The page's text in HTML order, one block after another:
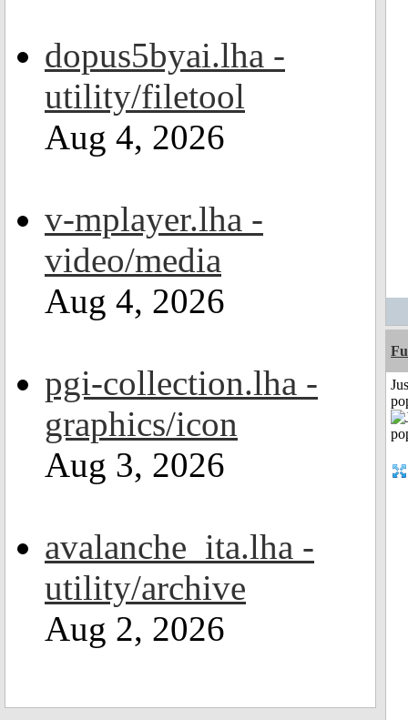
dopus5byai.lha -
utility/filetool
Aug 4, 2026
v-mplayer.lha -
video/media
Aug 4, 2026
pgi-collection.lha -
graphics/icon
Aug 3, 2026
avalanche_ita.lha -
utility/archive
Aug 2, 2026